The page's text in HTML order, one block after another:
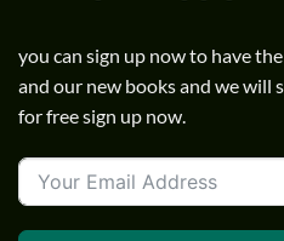
you can sign up now to have
and our new books and we will
for free sign up now.